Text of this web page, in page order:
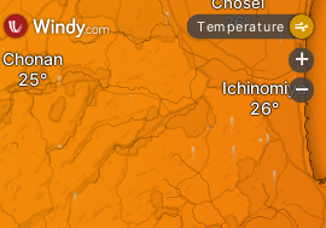
Chonan
Ichinomiya
Temperature
+
-